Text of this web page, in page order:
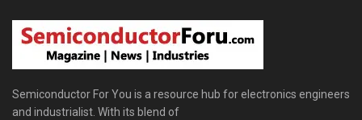
Semiconductor For You is a resource hub for electronics engineers
and industrialist. With its blend of